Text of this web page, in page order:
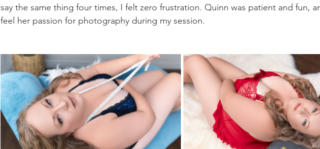
say the same thing four times, I felt zero frustration. Quinn was patient and fun,
feel her passion for photography during my session.